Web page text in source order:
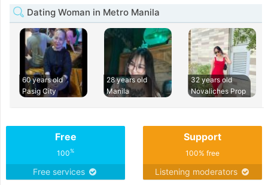
Dating Woman in Metro Manila
60 years old
Pasig City
28 years old
Manila
32 years old
Novaliches Prop
Free
100%
Free services
Support
100% free
Listening moderators